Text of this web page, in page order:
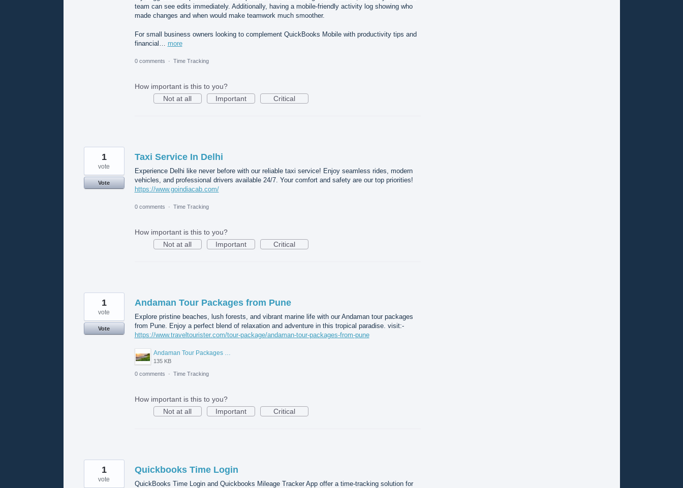
team can see edits immediately. Additionally, having a mobile-friendly activity log showing who
made changes and when would make teamwork much smoother.
For small business owners looking to complement QuickBooks Mobile with productivity tips and
financial… more
0 comments · Time Tracking
How important is this to you?
Not at all
Important Critical
Taxi Service In Delhi
Experience Delhi like never before with our reliable taxi service! Enjoy seamless rides, modern
vehicles, and professional drivers available 24/7. Your comfort and safety are our top priorities!
https://www.goindiacab.com/
1
vote
Vote
0 comments · Time Tracking
How important is this to you?
Not at all
Important Critical
Andaman Tour Packages from Pune
Explore pristine beaches, lush forests, and vibrant marine life with our Andaman tour packages
from Pune. Enjoy a perfect blend of relaxation and adventure in this tropical paradise. visit:-
https://www.traveltourister.com/tour-package/andaman-tour-packages-from-pune
Andaman Tour Packages from Pune.jpg
135 KB
1
vote
Vote
0 comments · Time Tracking
How important is this to you?
Not at all
Important Critical
Quickbooks Time Login
QuickBooks Time Login and Quickbooks Mileage Tracker App offer a time-tracking solution for
1
vote